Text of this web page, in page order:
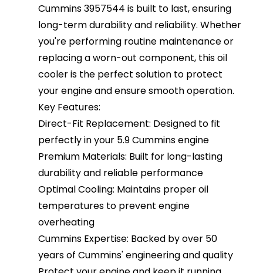
Cummins 3957544 is built to last, ensuring
long-term durability and reliability. Whether
you're performing routine maintenance or
replacing a worn-out component, this oil
cooler is the perfect solution to protect
your engine and ensure smooth operation.
Key Features:
Direct-Fit Replacement: Designed to fit
perfectly in your 5.9 Cummins engine
Premium Materials: Built for long-lasting
durability and reliable performance
Optimal Cooling: Maintains proper oil
temperatures to prevent engine
overheating
Cummins Expertise: Backed by over 50
years of Cummins' engineering and quality